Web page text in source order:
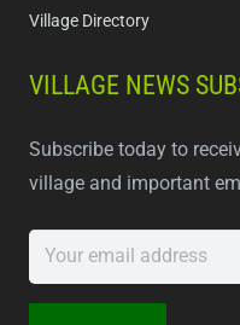
Village Directory
VILLAGE NEWS
Subscribe today to
village and important